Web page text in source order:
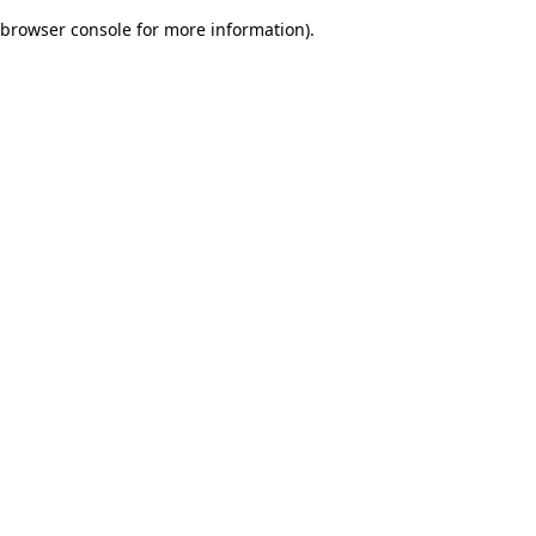
browser console for more information).